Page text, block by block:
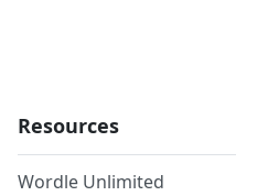
Resources
Wordle Unlimited